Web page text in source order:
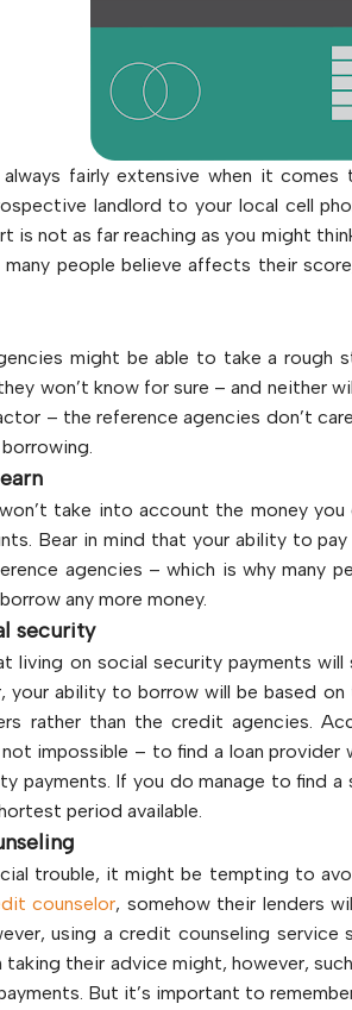
fairly extensive when it
landlord to your local cell
is not as far reaching as you might
people believe affects their
might be able to take a rough
won’t know for sure – and neither
– the reference agencies don’t
take into account the money you
Bear in mind that your ability to
agencies – which is why many
any more money.
security
living on social security payments
your ability to borrow will be based
rather than the credit agencies.
impossible – to find a loan provider
payments. If you do manage to find
period available.
trouble, it might be tempting to
counselor, somehow their lenders
using a credit counseling service
taking their advice might, however,
But it’s important to